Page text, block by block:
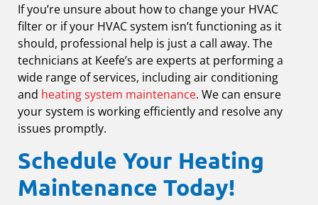
If you’re unsure about how to change your HVAC
filter or if your HVAC system isn’t functioning as it
should, professional help is just a call away. The
technicians at Keefe’s are experts at performing a
wide range of services, including air conditioning
and heating system maintenance. We can ensure
your system is working efficiently and resolve any
issues promptly.
Schedule Your Heating
Maintenance Today!